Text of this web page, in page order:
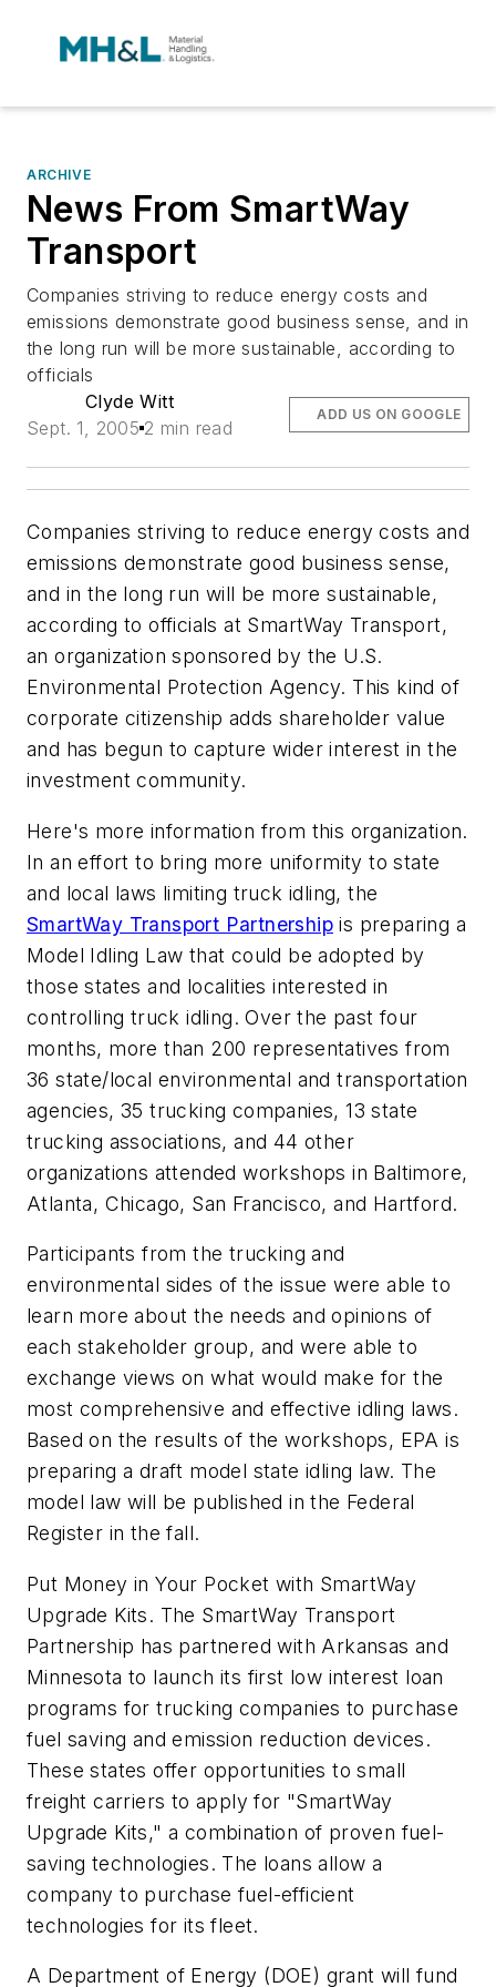
ARCHIVE
News From SmartWay
Transport
Companies striving to reduce energy costs and
emissions demonstrate good business sense, and in
the long run will be more sustainable, according to
officials
Clyde Witt
Sept. 1, 2005 2 min read
ADD US ON GOOGLE
Companies striving to reduce energy costs and
emissions demonstrate good business sense,
and in the long run will be more sustainable,
according to officials at SmartWay Transport,
an organization sponsored by the U.S.
Environmental Protection Agency. This kind of
corporate citizenship adds shareholder value
and has begun to capture wider interest in the
investment community.
Here's more information from this organization.
In an effort to bring more uniformity to state
and local laws limiting truck idling, the
SmartWay Transport Partnership is preparing a
Model Idling Law that could be adopted by
those states and localities interested in
controlling truck idling. Over the past four
months, more than 200 representatives from
36 state/local environmental and transportation
agencies, 35 trucking companies, 13 state
trucking associations, and 44 other
organizations attended workshops in Baltimore,
Atlanta, Chicago, San Francisco, and Hartford.
Participants from the trucking and
environmental sides of the issue were able to
learn more about the needs and opinions of
each stakeholder group, and were able to
exchange views on what would make for the
most comprehensive and effective idling laws.
Based on the results of the workshops, EPA is
preparing a draft model state idling law. The
model law will be published in the Federal
Register in the fall.
Put Money in Your Pocket with SmartWay
Upgrade Kits. The SmartWay Transport
Partnership has partnered with Arkansas and
Minnesota to launch its first low interest loan
programs for trucking companies to purchase
fuel saving and emission reduction devices.
These states offer opportunities to small
freight carriers to apply for "SmartWay
Upgrade Kits," a combination of proven fuel-
saving technologies. The loans allow a
company to purchase fuel-efficient
technologies for its fleet.
A Department of Energy (DOE) grant will fund